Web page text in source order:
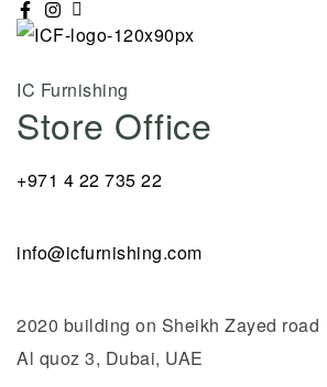
IC Furnishing
Store Office
+971 4 22 735 22
info@icfurnishing.com
2020 building on Sheikh Zayed road
Al quoz 3, Dubai, UAE